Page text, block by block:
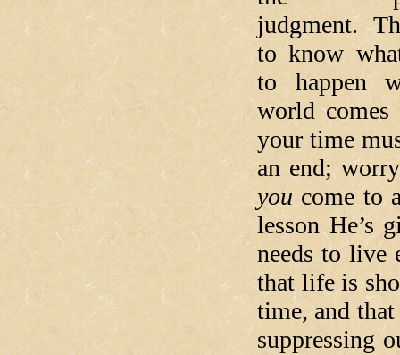
judgment.
to know
to happen
world
your time
an end;
you come to
lesson He’s
needs to live
that life is
time, and
suppressing